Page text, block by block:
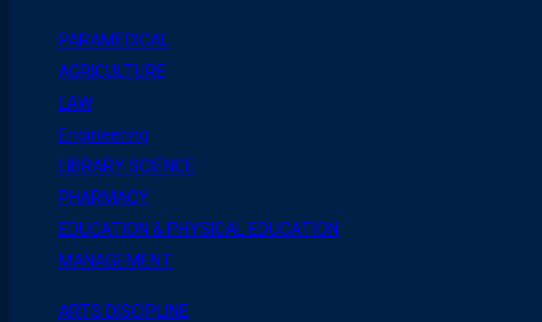
PARAMEDICAL
AGRICULTURE
LAW
Engineering
LIBRARY SCIENCE
PHARMACY
EDUCATION & PHYSICAL EDUCATION
MANAGEMENT
ARTS DISCIPLINE